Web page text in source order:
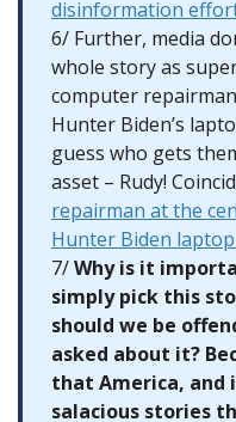
disinformation
6/ Further, media
whole story as
computer
Hunter Biden’s
guess who gets
asset – Rudy!
repairman at the
Hunter Biden
7/Why is it
simply pick this
should we be
asked about it?
that America, and
salacious stories